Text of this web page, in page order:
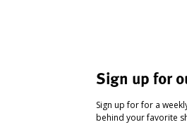
Sign up for
Sign up for for a
behind your favorite